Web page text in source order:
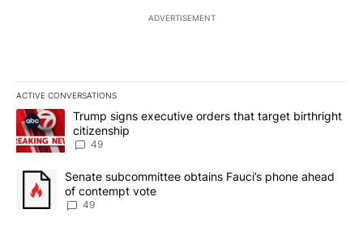
ADVERTISEMENT
ACTIVE CONVERSATIONS
The following is a list of the most commented articles in the last
A trending article titled "Trump signs executive orders that
Trump signs executive orders that target birthright
citizenship
49
A trending article titled "Senate subcommittee obtains Fauci’s
Senate subcommittee obtains Fauci’s phone ahead
of contempt vote
49